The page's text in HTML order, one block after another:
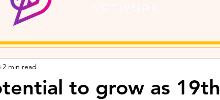
to grow as 19th
2 min read